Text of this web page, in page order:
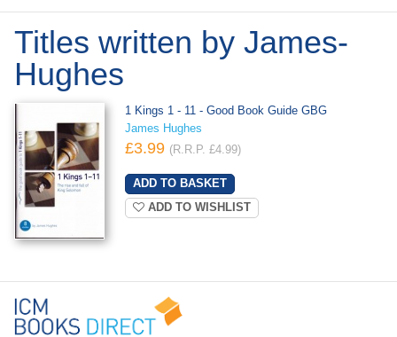
Titles written by James-
Hughes
1 Kings 1 - 11 - Good Book Guide GBG
James Hughes
£3.99 (R.R.P. £4.99)
ADD TO WISHLIST